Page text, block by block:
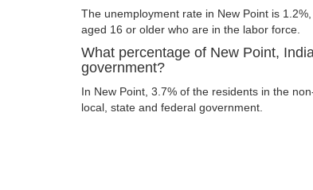
The unemployment rate in New Point is
aged 16 or older who are in the labor force.
What percentage of New Point,
government?
In New Point, 3.7% of the residents in the
local, state and federal government.